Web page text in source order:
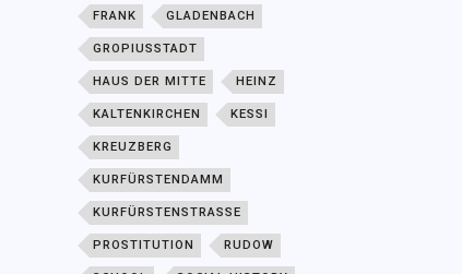
FRANK GLADENBACH
GROPIUSSTADT
HAUS DER MITTE HEINZ
KALTENKIRCHEN KESSI
KREUZBERG
KURFÜRSTENDAMM
KURFÜRSTENSTRASSE
PROSTITUTION RUDOW